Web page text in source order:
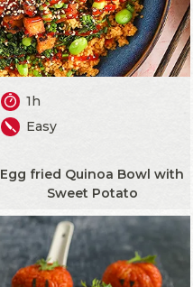
1h
Easy
Egg fried Quinoa Bowl with
Sweet Potato